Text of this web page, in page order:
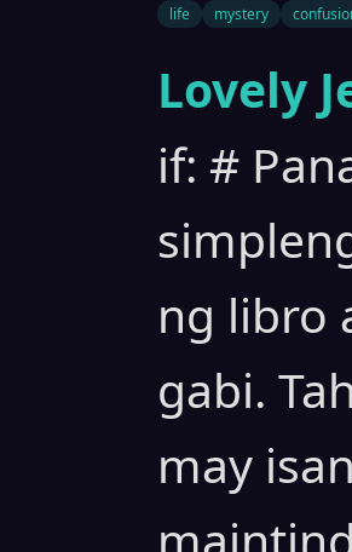
life mystery
Lovely
if: #
ng libro
gabi.
may